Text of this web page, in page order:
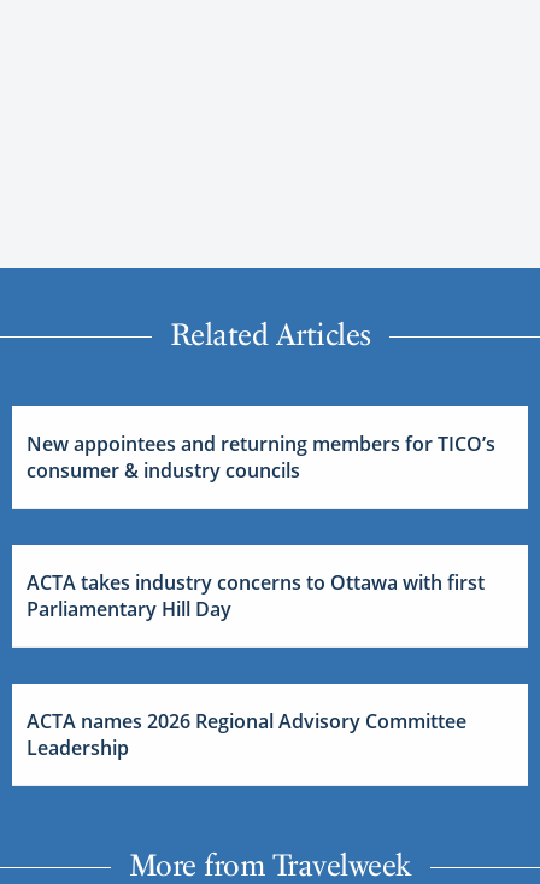
Related Articles
New appointees and returning members for TICO’s
consumer & industry councils
ACTA takes industry concerns to Ottawa with first
Parliamentary Hill Day
ACTA names 2026 Regional Advisory Committee
Leadership
More from Travelweek